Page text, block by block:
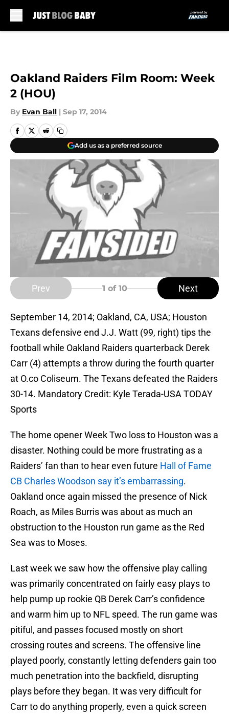
Oakland Raiders Film Room: Week
2 (HOU)
By Evan Ball | Sep 17, 2014
Add us as a preferred source
Prev 1 of 10 Next
September 14, 2014; Oakland, CA, USA; Houston
Texans defensive end J.J. Watt (99, right) tips the
football while Oakland Raiders quarterback Derek
Carr (4) attempts a throw during the fourth quarter
at O.co Coliseum. The Texans defeated the Raiders
30-14. Mandatory Credit: Kyle Terada-USA TODAY
Sports
The home opener Week Two loss to Houston was a
disaster. Nothing could be more frustrating as a
Raiders’ fan than to hear even future Hall of Fame
CB Charles Woodson say it’s embarrassing.
Oakland once again missed the presence of Nick
Roach, as Miles Burris was about as much an
obstruction to the Houston run game as the Red
Sea was to Moses.
Last week we saw how the offensive play calling
was primarily concentrated on fairly easy plays to
help pump up rookie QB Derek Carr’s confidence
and warm him up to NFL speed. The run game was
pitiful, and passes focused mostly on short
crossing routes and screens. The offensive line
played poorly, constantly letting defenders gain too
much penetration into the backfield, disrupting
plays before they began. It was very difficult for
Carr to do anything properly, even a quick screen